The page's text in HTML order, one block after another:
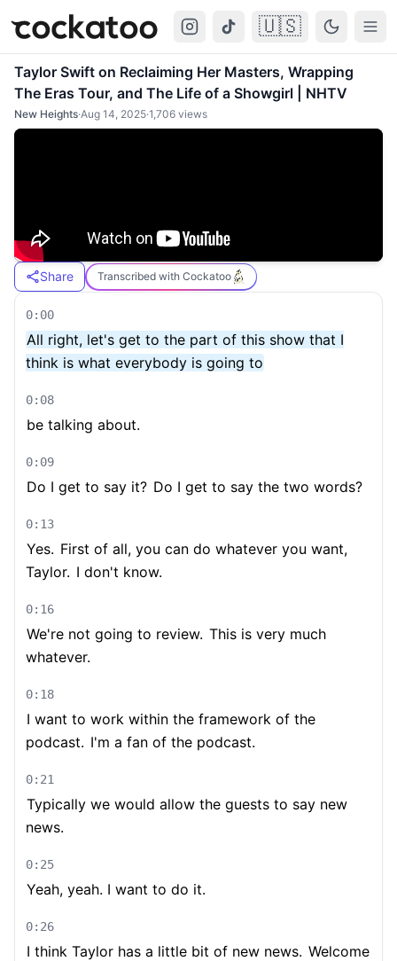
Cockatoo 🇺🇸
Taylor Swift on Reclaiming Her Masters, Wrapping
The Eras Tour, and The Life of a Showgirl | NHTV
New Heights·Aug 14, 2025·1,706 views
Share Transcribed with Cockatoo
0:00
All right, let's get to the part of this show that I
think is what everybody is going to
0:08
be talking about.
0:09
Do I get to say it? Do I get to say the two words?
0:13
Yes. First of all, you can do whatever you want,
Taylor. I don't know.
0:16
We're not going to review. This is very much
whatever.
0:18
I want to work within the framework of the
podcast. I'm a fan of the podcast.
0:21
Typically we would allow the guests to say new
news.
0:25
Yeah, yeah. I want to do it.
0:26
I think Taylor has a little bit of new news. Welcome